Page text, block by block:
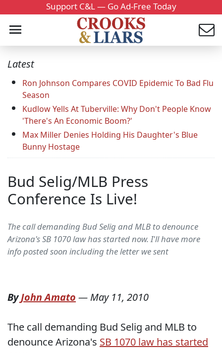
Support C&L — Go Ad-Free Today
Latest
Ron Johnson Compares COVID Epidemic To Bad Flu
Season
Kudlow Yells At Tuberville: Why Don't People Know
'There's An Economic Boom?'
Max Miller Denies Holding His Daughter's Blue
Bunny Hostage
Bud Selig/MLB Press
Conference Is Live!
The call demanding Bud Selig and MLB to denounce
Arizona's SB 1070 law has started now. I'll have more
info posted soon including the letter we sent
ByJohn Amato — May 11, 2010
The call demanding Bud Selig and MLB to
denounce Arizona's SB 1070 law has started